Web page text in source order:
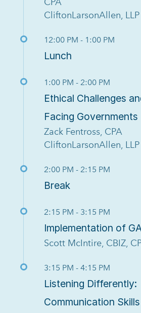
CliftonLarsonAllen, LLP
12:00 PM - 1:00 PM
Lunch
1:00 PM - 2:00 PM
Ethical Challenges
Facing Governments
Zack Fentross, CPA
CliftonLarsonAllen, LLP
2:00 PM - 2:15 PM
Break
2:15 PM - 3:15 PM
Implementation of
Scott McIntire, CBIZ,
3:15 PM - 4:15 PM
Listening Differently:
Communication